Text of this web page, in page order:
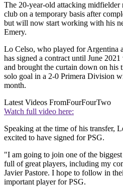
The 20-year-old attacking
club on a temporary basis after
but will now start working with his
Emery.
Lo Celso, who played for Argentina
has signed a contract until June
and brought the curtain down on his
solo goal in a 2-0 Primera Division
month.
Latest Videos FromFourFourTwo
Watch full video here:
Speaking at the time of his transfer,
excited to have signed for PSG.
"I am going to join one of the
full of great players, including my
Javier Pastore. I hope to follow in
important player for PSG.